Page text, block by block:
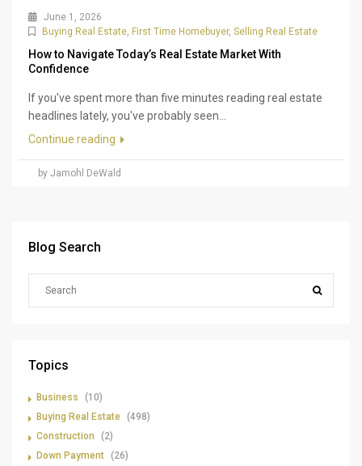
June 1, 2026
Buying Real Estate, First Time Homebuyer, Selling Real Estate
How to Navigate Today’s Real Estate Market With
Confidence
If you've spent more than five minutes reading real estate
headlines lately, you've probably seen...
Continue reading
by Jamohl DeWald
Blog Search
Topics
Business
(10)
Buying Real Estate (498)
Construction
(2)
Down Payment (26)